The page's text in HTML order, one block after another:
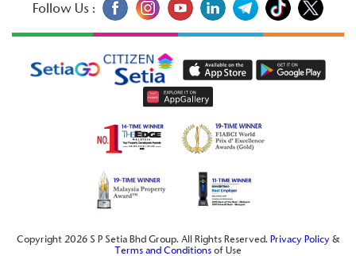
Follow Us :
Copyright 2026 S P Setia Bhd Group. All Rights Reserved. Privacy Policy&
Terms and Conditions of Use